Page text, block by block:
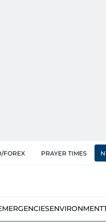
FOREX PRAYER TIMES
ENVIRONMENT